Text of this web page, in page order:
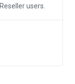
users.